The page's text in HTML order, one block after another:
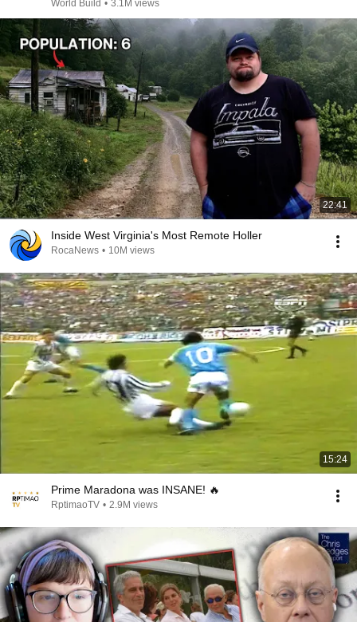
World Build • 3.1M views
22:41
Inside West Virginia's Most Remote Holler
RocaNews • 10M views
15:24
Prime Maradona was INSANE! 🔥
RptimaoTV • 2.9M views